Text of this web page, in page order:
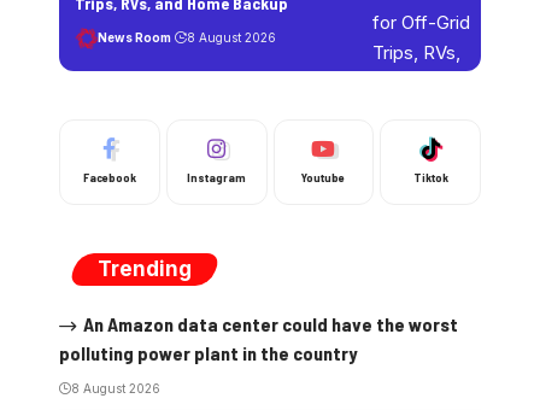
News Room 8 August 2026
Facebook Instagram Youtube Tiktok
Trending
An Amazon data center could have the worst
polluting power plant in the country
8 August 2026